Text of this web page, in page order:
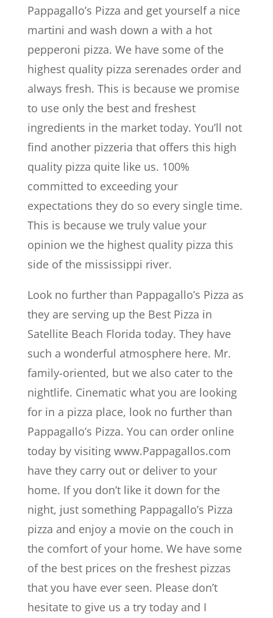
Pappagallo’s Pizza and get yourself a nice
martini and wash down a with a hot
pepperoni pizza. We have some of the
highest quality pizza serenades order and
always fresh. This is because we promise
to use only the best and freshest
ingredients in the market today. You’ll not
find another pizzeria that offers this high
quality pizza quite like us. 100%
committed to exceeding your
expectations they do so every single time.
This is because we truly value your
opinion we the highest quality pizza this
side of the mississippi river.
Look no further than Pappagallo’s Pizza as
they are serving up the Best Pizza in
Satellite Beach Florida today. They have
such a wonderful atmosphere here. Mr.
family-oriented, but we also cater to the
nightlife. Cinematic what you are looking
for in a pizza place, look no further than
Pappagallo’s Pizza. You can order online
today by visiting www.Pappagallos.com
have they carry out or deliver to your
home. If you don’t like it down for the
night, just something Pappagallo’s Pizza
pizza and enjoy a movie on the couch in
the comfort of your home. We have some
of the best prices on the freshest pizzas
that you have ever seen. Please don’t
hesitate to give us a try today and I